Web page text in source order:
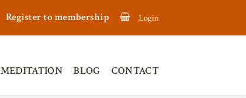
Register to membership Login
MEDITATION BLOG CONTACT